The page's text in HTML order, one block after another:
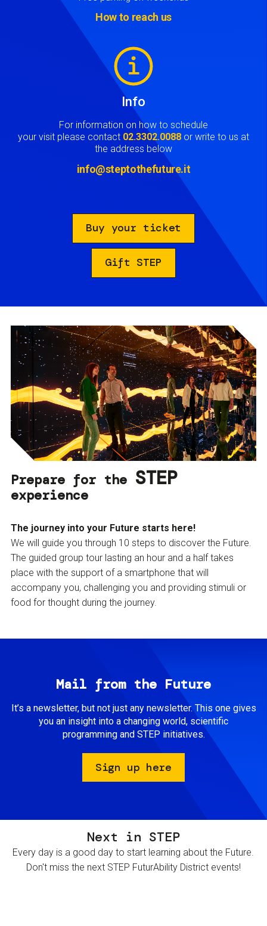
How to reach us
Info
For information on how to schedule
your visit please contact 02.3302.0088 or write to us at
the address below
info@steptothefuture.it
Buy your ticket
Gift STEP
Prepare for the STEP
experience
The journey into your Future starts here!
We will guide you through 10 steps to discover the Future.
The guided group tour lasting an hour and a half takes
place with the support of a smartphone that will
accompany you, challenging you and providing stimuli or
food for thought during the journey.
Mail from the Future
It’s a newsletter, but not just any newsletter. This one gives
you an insight into a changing world, scientific
programming and STEP initiatives.
Sign up here
Next in STEP
Every day is a good day to start learning about the Future.
Don't miss the next STEP FuturAbility District events!